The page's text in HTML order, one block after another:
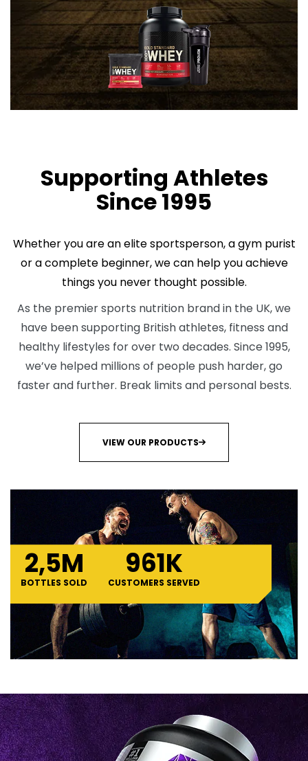
Supporting Athletes
Since 1995
Whether you are an elite sportsperson, a gym purist
or a complete beginner, we can help you achieve
things you never thought possible.
As the premier sports nutrition brand in the UK, we
have been supporting British athletes, fitness and
healthy lifestyles for over two decades. Since 1995,
we’ve helped millions of people push harder, go
faster and further. Break limits and personal bests.
VIEW OUR PRODUCTS
BOTTLES SOLD
2,5M
CUSTOMERS SERVED
961K